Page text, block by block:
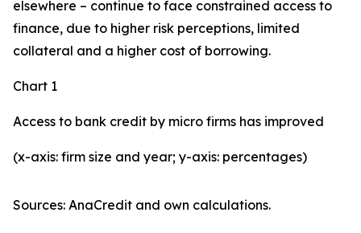
elsewhere – continue to face constrained access to
finance, due to higher risk perceptions, limited
collateral and a higher cost of borrowing.
Chart 1
Access to bank credit by micro firms has improved
(x-axis: firm size and year; y-axis: percentages)
Sources: AnaCredit and own calculations.